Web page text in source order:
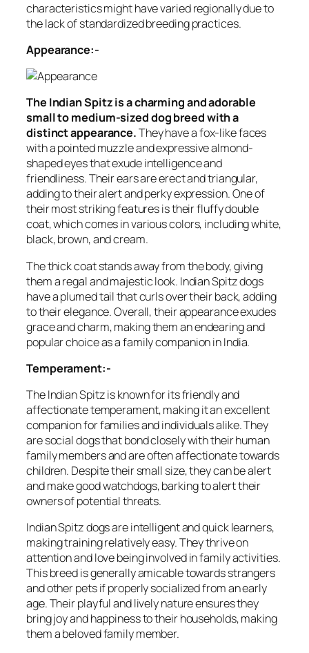
characteristics might have varied regionally due to
the lack of standardized breeding practices.
Appearance:-
The Indian Spitz is a charming and adorable
small to medium-sized dog breed with a
distinct appearance.They have a fox-like faces
with a pointed muzzle and expressive almond-
shaped eyes that exude intelligence and
friendliness. Their ears are erect and triangular,
adding to their alert and perky expression. One of
their most striking features is their fluffy double
coat, which comes in various colors, including white,
black, brown, and cream.
The thick coat stands away from the body, giving
them a regal and majestic look. Indian Spitz dogs
have a plumed tail that curls over their back, adding
to their elegance. Overall, their appearance exudes
grace and charm, making them an endearing and
popular choice as a family companion in India.
Temperament:-
The Indian Spitz is known for its friendly and
affectionate temperament, making it an excellent
companion for families and individuals alike. They
are social dogs that bond closely with their human
family members and are often affectionate towards
children. Despite their small size, they can be alert
and make good watchdogs, barking to alert their
owners of potential threats.
Indian Spitz dogs are intelligent and quick learners,
making training relatively easy. They thrive on
attention and love being involved in family activities.
This breed is generally amicable towards strangers
and other pets if properly socialized from an early
age. Their playful and lively nature ensures they
bring joy and happiness to their households, making
them a beloved family member.